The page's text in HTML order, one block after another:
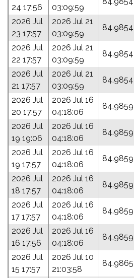
24 17:56 03:09:59
2026 Jul
23 17:57
2026 Jul 21
03:09:59
84.9854
2026 Jul
22 17:57
2026 Jul 21
03:09:59
84.9854
2026 Jul
21 17:57
2026 Jul 21
03:09:59
84.9854
2026 Jul
20 17:57
2026 Jul 16
04:18:06
84.9859
2026 Jul
19 19:06
2026 Jul 16
04:18:06
84.9859
2026 Jul
19 17:57
2026 Jul 16
04:18:06
84.9859
2026 Jul
18 17:57
2026 Jul 16
04:18:06
84.9859
2026 Jul
17 17:57
2026 Jul 16
04:18:06
84.9859
2026 Jul
16 17:56
2026 Jul 16
04:18:06
84.9859
2026 Jul
15 17:57
2026 Jul 10
21:03:58
84.9865